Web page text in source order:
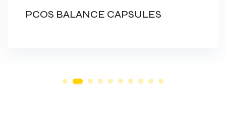
PCOS BALANCE CAPSULES